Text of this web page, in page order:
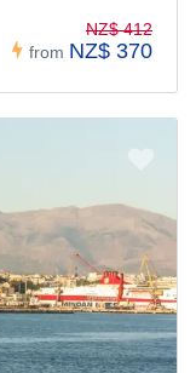
from
NZ$ 412
NZ$ 370